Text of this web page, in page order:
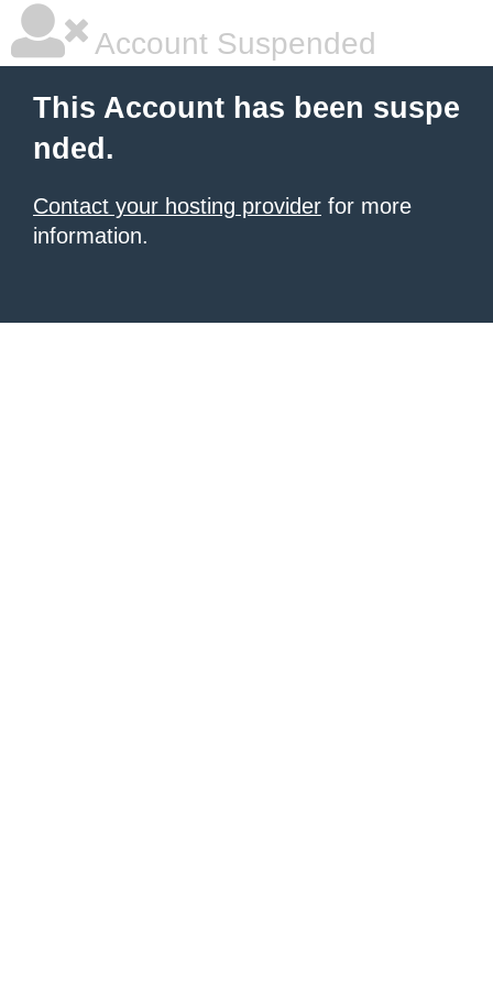
Account Suspended
This Account has been suspe
nded.
Contact your hosting provider for more
information.